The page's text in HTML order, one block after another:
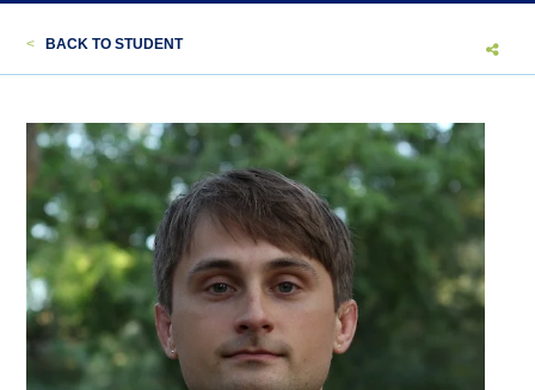
< BACK TO STUDENT